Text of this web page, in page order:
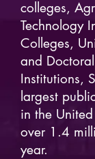
colleges,
Technology
Colleges,
and
Institutions,
largest
in the
over 1.4
year.